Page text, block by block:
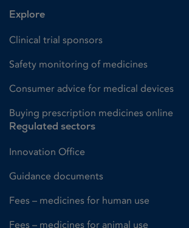
Explore
Clinical trial sponsors
Safety monitoring of medicines
Consumer advice for medical devices
Buying prescription medicines online
Regulated sectors
Innovation Office
Guidance documents
Fees – medicines for human use
Fees – medicines for animal use